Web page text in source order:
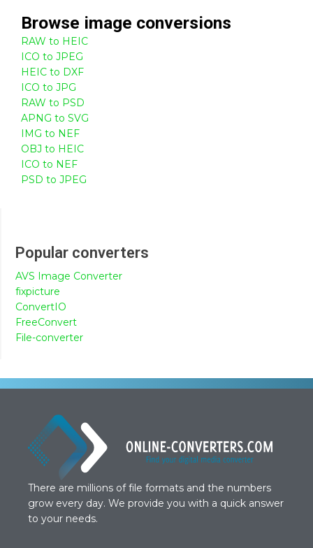
Browse image conversions
RAW to HEIC
ICO to JPEG
HEIC to DXF
ICO to JPG
RAW to PSD
APNG to SVG
IMG to NEF
OBJ to HEIC
ICO to NEF
PSD to JPEG
Popular converters
AVS Image Converter
fixpicture
ConvertIO
FreeConvert
File-converter
There are millions of file formats and the numbers
grow every day. We provide you with a quick answer
to your needs.